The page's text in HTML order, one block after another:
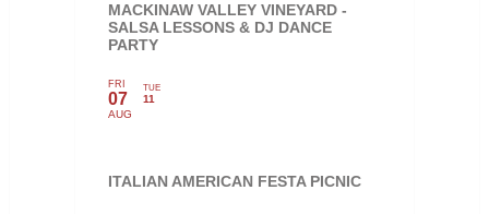
MACKINAW VALLEY VINEYARD -
SALSA LESSONS & DJ DANCE
PARTY
FRI
07
AUG
TUE
11
ITALIAN AMERICAN FESTA PICNIC